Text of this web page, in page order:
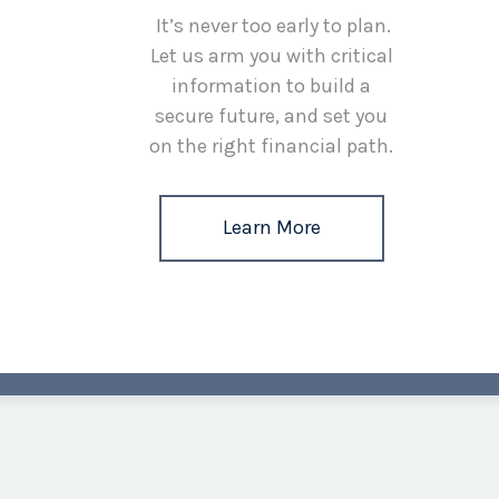
It’s never too early to plan.
Let us arm you with critical
information to build a
secure future, and set you
on the right financial path.
Learn More